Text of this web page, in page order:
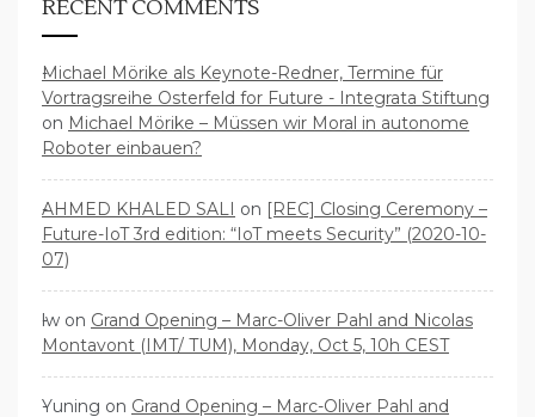
RECENT COMMENTS
Michael Mörike als Keynote-Redner, Termine für
Vortragsreihe Osterfeld for Future - Integrata Stiftung
on Michael Mörike – Müssen wir Moral in autonome
Roboter einbauen?
AHMED KHALED SALI on [REC] Closing Ceremony –
Future-IoT 3rd edition: “IoT meets Security” (2020-10-
07)
lw on Grand Opening – Marc-Oliver Pahl and Nicolas
Montavont (IMT/ TUM), Monday, Oct 5, 10h CEST
Yuning on Grand Opening – Marc-Oliver Pahl and